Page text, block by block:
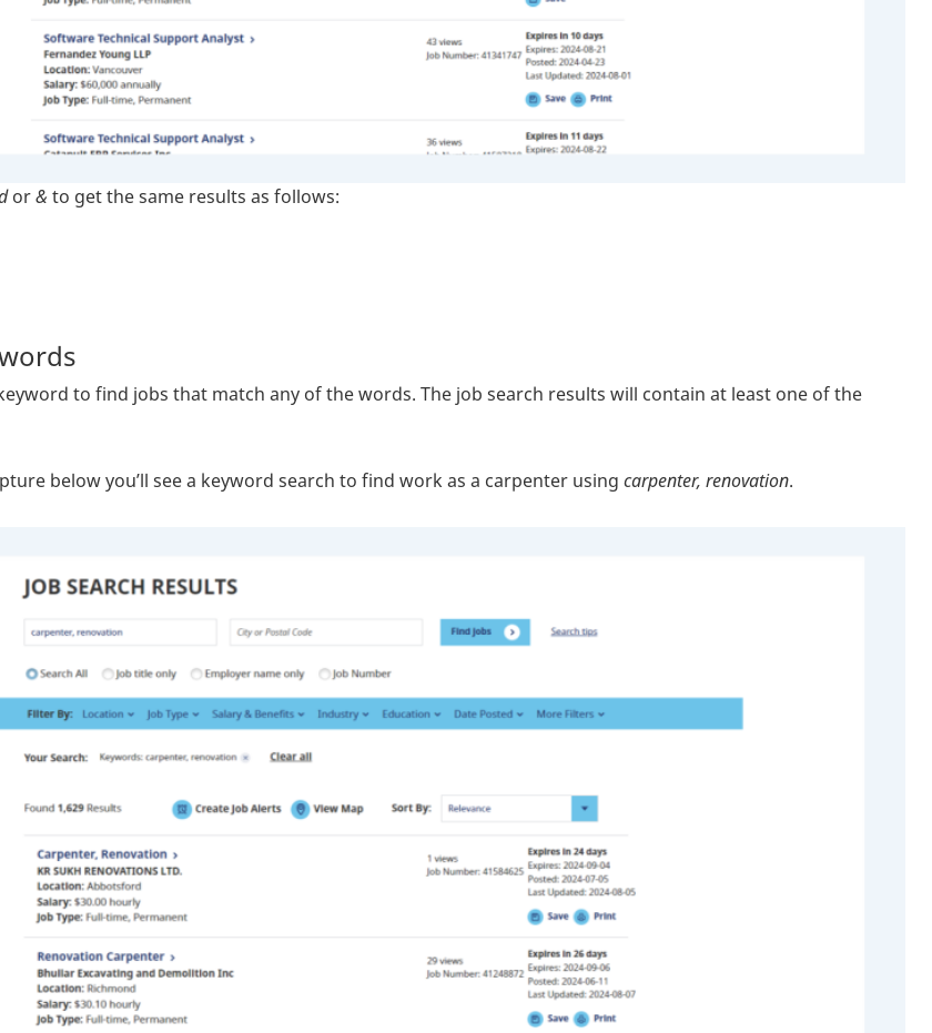
or& to get the same results as follows:
to find jobs that match any of the words. The job search results will contain at least one of the
below you’ll see a keyword search to find work as a carpenter usingcarpenter, renovation.